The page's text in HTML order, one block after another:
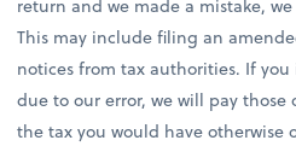
return and we made a mistake,
This may include filing an
notices from tax authorities. If
due to our error, we will pay
the tax you would have otherwise